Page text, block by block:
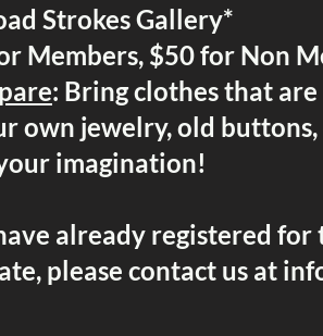
Strokes Gallery*
Members, $50 for Non
: Bring clothes that
own jewelry, old
imagination!
already registered for
please contact us at